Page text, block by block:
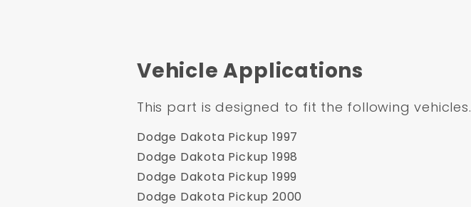
Vehicle Applications
This part is designed to fit the following vehicles.
Dodge Dakota Pickup 1997
Dodge Dakota Pickup 1998
Dodge Dakota Pickup 1999
Dodge Dakota Pickup 2000